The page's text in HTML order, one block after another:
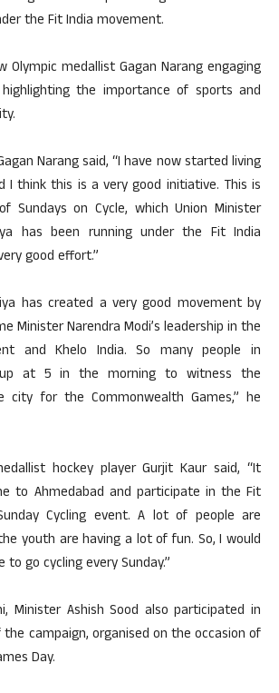
the Fit India movement.
Olympic medallist Gagan Narang engaging
the importance of sports and
Narang said, “I have now started living
I think this is a very good initiative. This is
Sundays on Cycle, which Union Minister
has been running under the Fit India
good effort.”
has created a very good movement by
Minister Narendra Modi’s leadership in the
and Khelo India. So many people in
up at 5 in the morning to witness the
city for the Commonwealth Games,” he
hockey player Gurjit Kaur said, “It
to Ahmedabad and participate in the Fit
Cycling event. A lot of people are
youth are having a lot of fun. So, I would
go cycling every Sunday.”
Minister Ashish Sood also participated in
campaign, organised on the occasion of
Day.